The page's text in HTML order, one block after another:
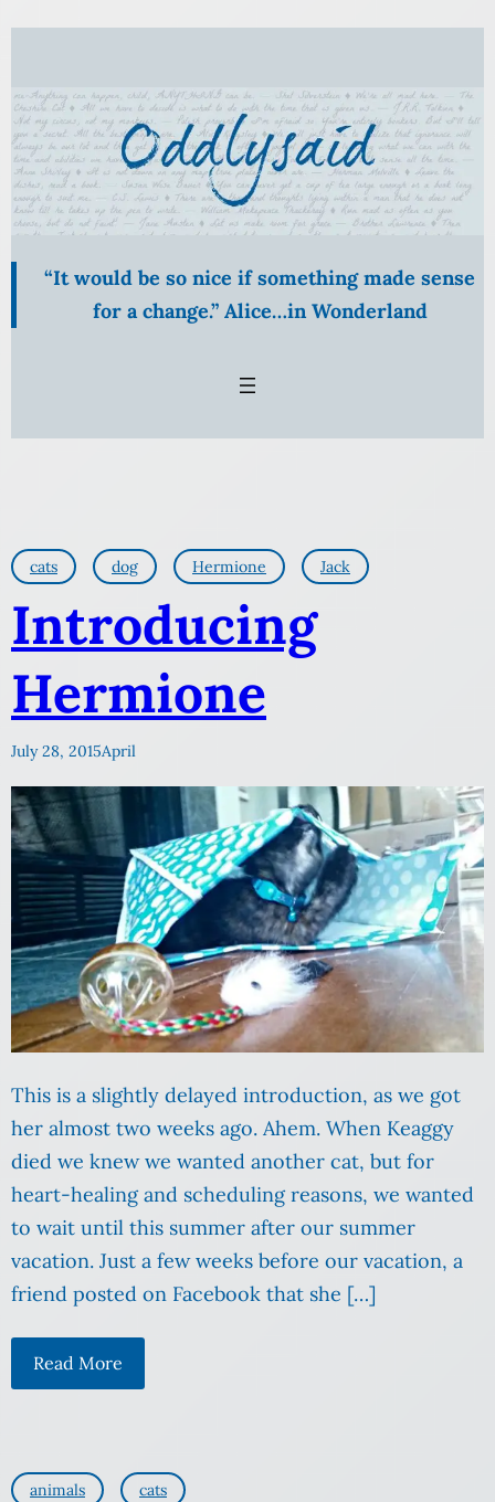
“It would be so nice if something made sense
for a change.” Alice…in Wonderland
cats dog Hermione Jack
Introducing
Hermione
July 28, 2015April
This is a slightly delayed introduction, as we got
her almost two weeks ago. Ahem. When Keaggy
died we knew we wanted another cat, but for
heart-healing and scheduling reasons, we wanted
to wait until this summer after our summer
vacation. Just a few weeks before our vacation, a
friend posted on Facebook that she […]
Read More
animals cats